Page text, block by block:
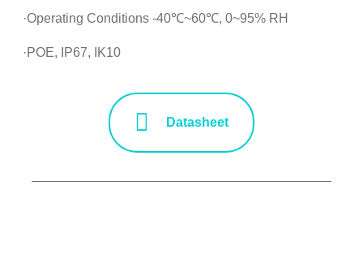
·Operating Conditions -40℃~60℃, 0~95% RH
·POE, IP67, IK10
Datasheet